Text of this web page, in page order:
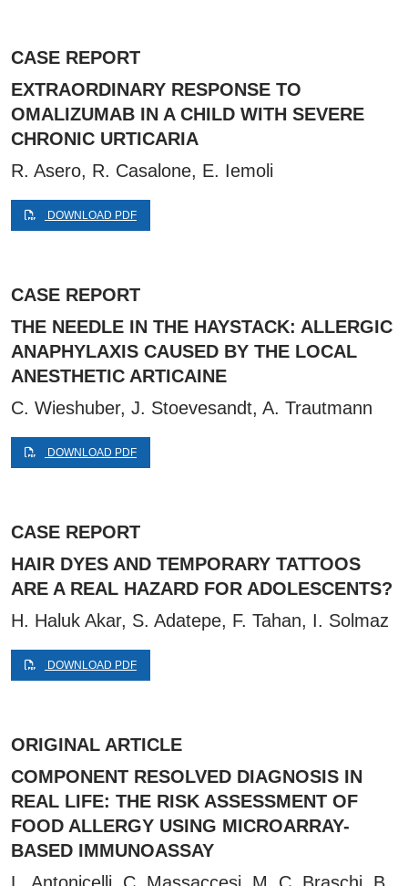
CASE REPORT
EXTRAORDINARY RESPONSE TO
OMALIZUMAB IN A CHILD WITH SEVERE
CHRONIC URTICARIA
R. Asero, R. Casalone, E. Iemoli
DOWNLOAD PDF
CASE REPORT
THE NEEDLE IN THE HAYSTACK: ALLERGIC
ANAPHYLAXIS CAUSED BY THE LOCAL
ANESTHETIC ARTICAINE
C. Wieshuber, J. Stoevesandt, A. Trautmann
DOWNLOAD PDF
CASE REPORT
HAIR DYES AND TEMPORARY TATTOOS
ARE A REAL HAZARD FOR ADOLESCENTS?
H. Haluk Akar, S. Adatepe, F. Tahan, I. Solmaz
DOWNLOAD PDF
ORIGINAL ARTICLE
COMPONENT RESOLVED DIAGNOSIS IN
REAL LIFE: THE RISK ASSESSMENT OF
FOOD ALLERGY USING MICROARRAY-
BASED IMMUNOASSAY